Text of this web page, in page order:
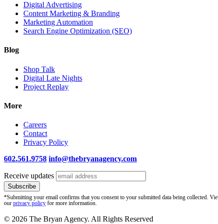
Digital Advertising
Content Marketing & Branding
Marketing Automation
Search Engine Optimization (SEO)
Blog
Shop Talk
Digital Late Nights
Project Replay
More
Careers
Contact
Privacy Policy
602.561.9758 info@thebryanagency.com
Receive updates
*Submitting your email confirms that you consent to your submitted data being collected.
our privacy policy for more information.
© 2026 The Bryan Agency. All Rights Reserved